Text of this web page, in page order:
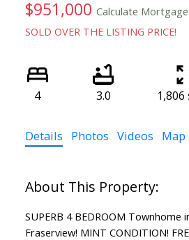
$951,000 Calculate Mortgage
SOLD OVER THE LISTING PRICE!
4 3.0 1,806
Details Photos Videos Map
SUPERB 4 BEDROOM Townhome
Fraserview! MINT CONDITION!